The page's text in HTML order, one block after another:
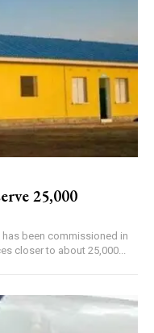
25,000
has been commissioned in
closer to about 25,000...